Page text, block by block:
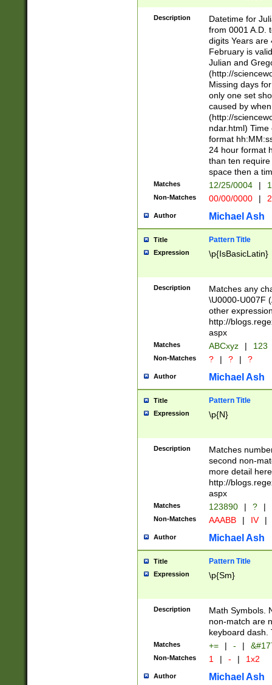
<sep>[-./
days from 1752
in the same
=\d) # the
digit (
(?(.29) # if feb
#exclude these
year 0 and no
divisible by 400
Feb 29
year check )
date separator
1-31 (?# The
month has
you made it
separator
followed by a
format (0?[1-
minutes and
# 24 hour
#required
Description
Datetime for
from 0001 A.D.
digits Years are
February is
Julian and
(http://
Missing days
only one set
caused by
(http://
ndar.html)
format
24 hour format
than ten
space then a
Matches 12/25/0004 |
Non-Matches 00/00/0000 |
Author Michael Ash
Title Pattern Title
Expression \p{IsBasicLatin}
Description
Matches any
\U0000-U007F
other
http://
aspx
Matches ABCxyz | 123
Non-Matches ? | ? | ?
Author Michael Ash
Title Pattern Title
Expression \p{N}
Description
Matches
second non-
more detail here
http://
aspx
Matches 123890 | ? |
Non-Matches AAABB | IV |
Author Michael Ash
Title Pattern Title
Expression \p{Sm}
Description
Math Symbols.
non-match are
keyboard dash.
Matches += | - |
Non-Matches 1 | - | 1x2
Author Michael Ash